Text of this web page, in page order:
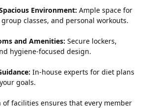
Environment: Ample space for
classes, and personal workouts.
and Amenities: Secure lockers,
hygiene-focused design.
In-house experts for diet plans
goals.
of facilities ensures that every member